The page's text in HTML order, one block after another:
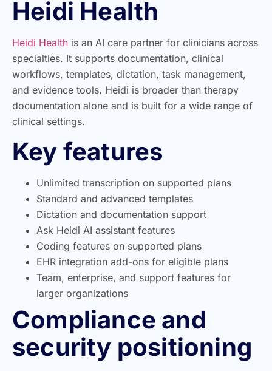
Heidi Health
Heidi Health is an AI care partner for clinicians across
specialties. It supports documentation, clinical
workflows, templates, dictation, task management,
and evidence tools. Heidi is broader than therapy
documentation alone and is built for a wide range of
clinical settings.
Key features
Unlimited transcription on supported plans
Standard and advanced templates
Dictation and documentation support
Ask Heidi AI assistant features
Coding features on supported plans
EHR integration add-ons for eligible plans
Team, enterprise, and support features for
larger organizations
Compliance and
security positioning